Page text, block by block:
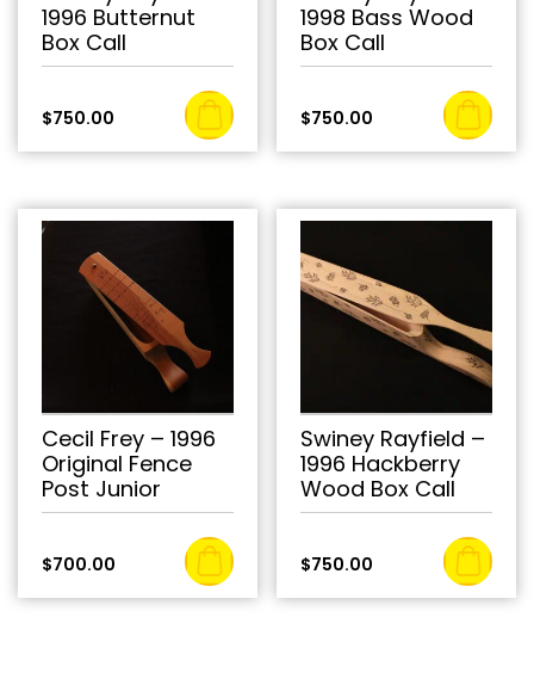
1996 Butternut
Box Call
$750.00
1998 Bass Wood
Box Call
$750.00
Cecil Frey – 1996
Original Fence
Post Junior
$700.00
Swiney Rayfield –
1996 Hackberry
Wood Box Call
$750.00